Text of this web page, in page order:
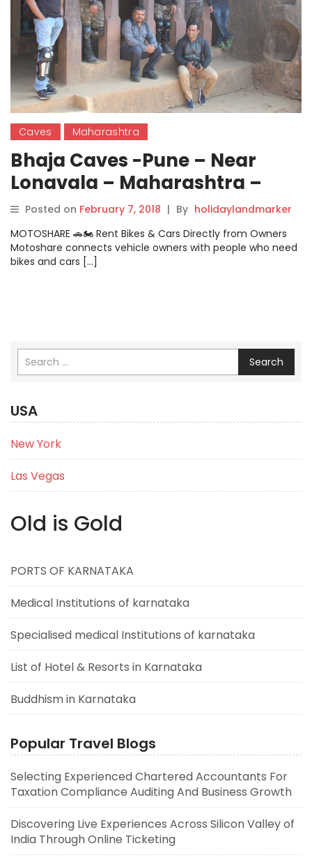
Caves Maharashtra
Bhaja Caves -Pune – Near
Lonavala – Maharashtra –
Photo Gallery – Feb – 2018
Posted on February 7, 2018 | By holidaylandmarker
MOTOSHARE 🚗🏍️ Rent Bikes & Cars Directly from Owners
Motoshare connects vehicle owners with people who need
bikes and cars […]
Search
USA
New York
Las Vegas
Old is Gold
PORTS OF KARNATAKA
Medical Institutions of karnataka
Specialised medical Institutions of karnataka
List of Hotel & Resorts in Karnataka
Buddhism in Karnataka
Popular Travel Blogs
Selecting Experienced Chartered Accountants For
Taxation Compliance Auditing And Business Growth
Discovering Live Experiences Across Silicon Valley of
India Through Online Ticketing